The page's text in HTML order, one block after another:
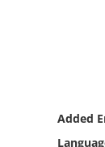
Added